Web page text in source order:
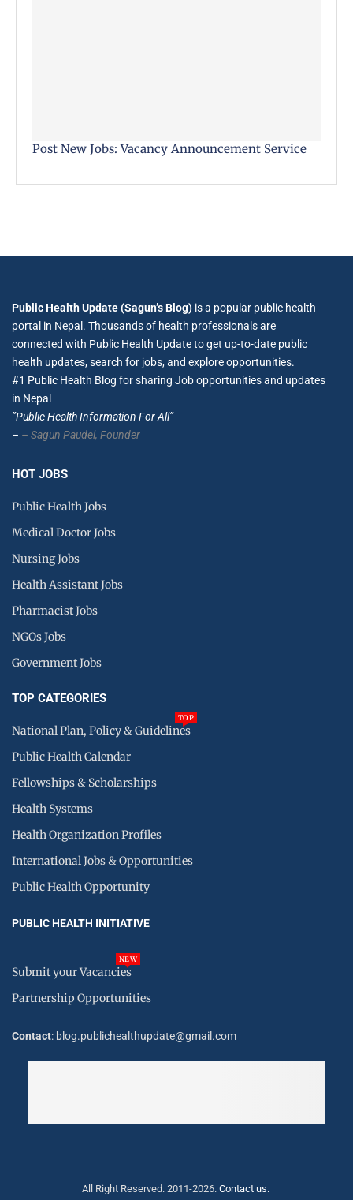
Post New Jobs: Vacancy Announcement Service
Public Health Update (Sagun’s Blog) is a popular public health
portal in Nepal. Thousands of health professionals are
connected with Public Health Update to get up-to-date public
health updates, search for jobs, and explore opportunities.
#1 Public Health Blog for sharing Job opportunities and updates
in Nepal
”Public Health Information For All”
– – Sagun Paudel, Founder
HOT JOBS
Public Health Jobs
Medical Doctor Jobs
Nursing Jobs
Health Assistant Jobs
Pharmacist Jobs
NGOs Jobs
Government Jobs
TOP CATEGORIES
National Plan, Policy & Guidelines
TOP
Public Health Calendar
Fellowships & Scholarships
Health Systems
Health Organization Profiles
International Jobs & Opportunities
Public Health Opportunity
PUBLIC HEALTH INITIATIVE
Submit your Vacancies
NEW
Partnership Opportunities
Contact: blog.publichealthupdate@gmail.com
All Right Reserved. 2011-2026. Contact us.